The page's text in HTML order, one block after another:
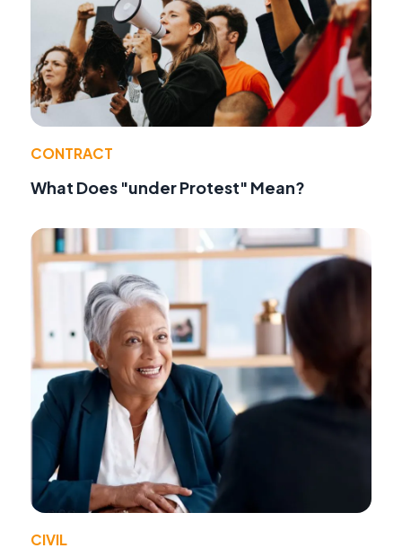
CONTRACT
What Does "under Protest" Mean?
CIVIL